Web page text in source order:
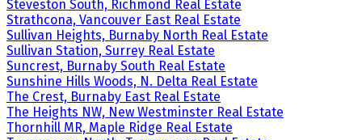
Steveston South, Richmond Real Estate
Strathcona, Vancouver East Real Estate
Sullivan Heights, Burnaby North Real Estate
Sullivan Station, Surrey Real Estate
Suncrest, Burnaby South Real Estate
Sunshine Hills Woods, N. Delta Real Estate
The Crest, Burnaby East Real Estate
The Heights NW, New Westminster Real Estate
Thornhill MR, Maple Ridge Real Estate